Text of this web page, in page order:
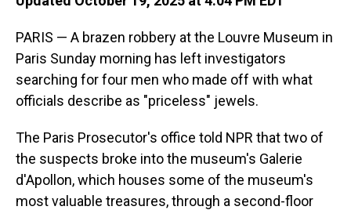
PARIS — A brazen robbery at the Louvre Museum in
Paris Sunday morning has left investigators
searching for four men who made off with what
officials describe as "priceless" jewels.
The Paris Prosecutor's office told NPR that two of
the suspects broke into the museum's Galerie
d'Apollon, which houses some of the museum's
most valuable treasures, through a second-floor